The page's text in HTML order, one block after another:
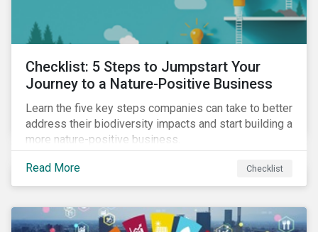
Checklist: 5 Steps to Jumpstart Your
Journey to a Nature-Positive Business
Learn the five key steps companies can take to better
address their biodiversity impacts and start building a
more nature-positive business.
Read More Checklist